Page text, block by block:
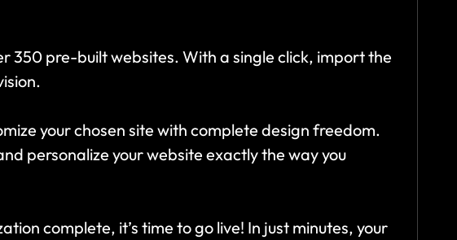
350 pre-built websites. With a single click, import the
your chosen site with complete design freedom.
personalize your website exactly the way you
complete, it’s time to go live! In just minutes, your